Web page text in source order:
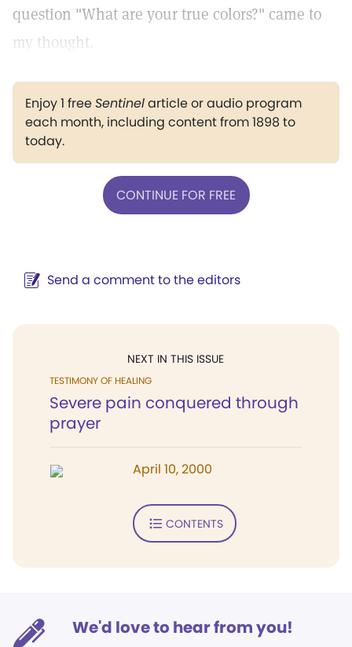
question "What are your true colors?" came to
my thought.
Enjoy 1 freeSentinelarticle or audio program
each month, including content from 1898 to
today.
CONTINUE FOR FREE
Send a comment to the editors
NEXT IN THIS ISSUE
TESTIMONY OF HEALING
Severe pain conquered through
prayer
April 10, 2000
CONTENTS
We'd love to hear from you!